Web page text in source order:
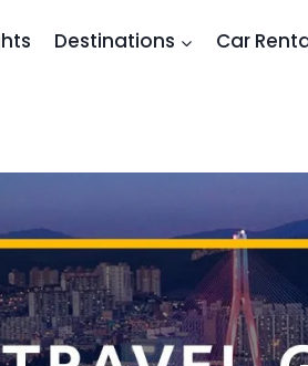
Destinations Car